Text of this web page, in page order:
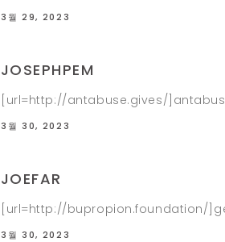
3월 29, 2023
JOSEPHPEM
[url=http://antabuse.gives/
3월 30, 2023
JOEFAR
[url=http://bupropion.foundation/
3월 30, 2023